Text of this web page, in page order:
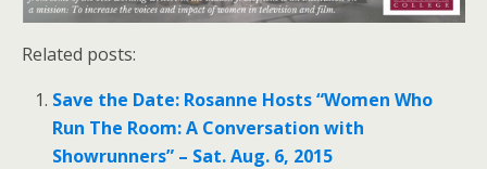
Related posts:
Save the Date: Rosanne Hosts “Women Who
Run The Room: A Conversation with
Showrunners” – Sat. Aug. 6, 2015